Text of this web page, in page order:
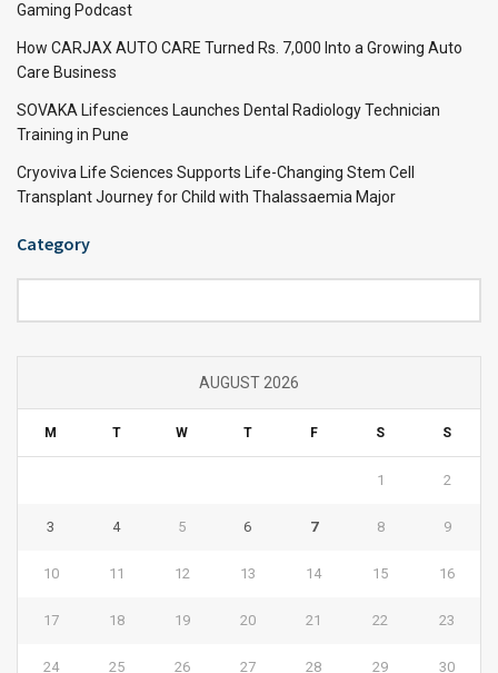
Gaming Podcast
How CARJAX AUTO CARE Turned Rs. 7,000 Into a Growing Auto
Care Business
SOVAKA Lifesciences Launches Dental Radiology Technician
Training in Pune
Cryoviva Life Sciences Supports Life-Changing Stem Cell
Transplant Journey for Child with Thalassaemia Major
Category
AUGUST 2026
M T W T F S S
1 2
3 4 5 6 7 8 9
10 11 12 13 14 15 16
17 18 19 20 21 22 23
24 25 26 27 28 29 30